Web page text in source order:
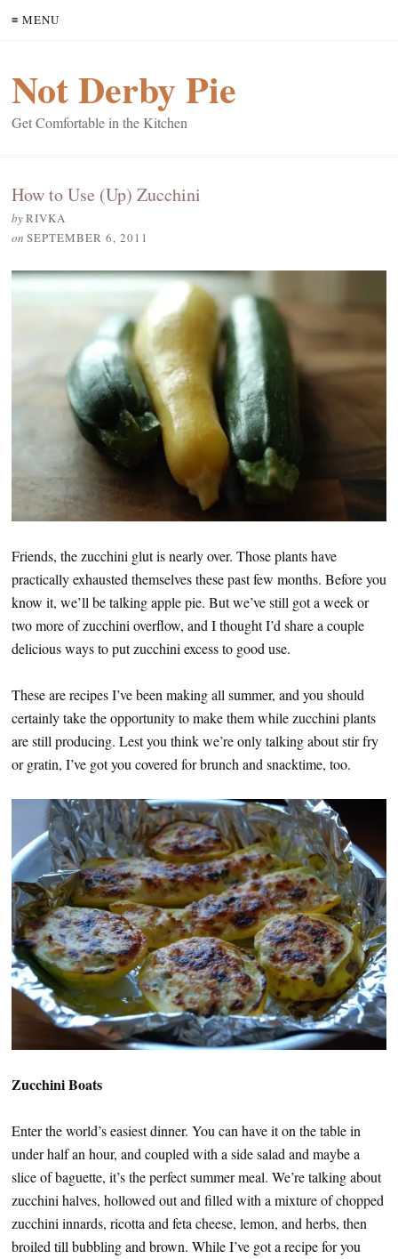
≡ MENU
Not Derby Pie
Get Comfortable in the Kitchen
How to Use (Up) Zucchini
byRIVKA
on SEPTEMBER 6, 2011
Friends, the zucchini glut is nearly over. Those plants have
practically exhausted themselves these past few months. Before you
know it, we’ll be talking apple pie. But we’ve still got a week or
two more of zucchini overflow, and I thought I’d share a couple
delicious ways to put zucchini excess to good use.
These are recipes I’ve been making all summer, and you should
certainly take the opportunity to make them while zucchini plants
are still producing. Lest you think we’re only talking about stir fry
or gratin, I’ve got you covered for brunch and snacktime, too.
Zucchini Boats
Enter the world’s easiest dinner. You can have it on the table in
under half an hour, and coupled with a side salad and maybe a
slice of baguette, it’s the perfect summer meal. We’re talking about
zucchini halves, hollowed out and filled with a mixture of chopped
zucchini innards, ricotta and feta cheese, lemon, and herbs, then
broiled till bubbling and brown. While I’ve got a recipe for you